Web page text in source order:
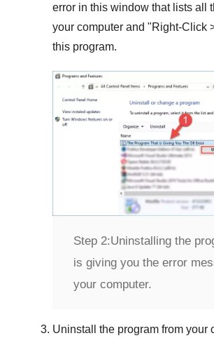
error in this window that lists all
your computer and "Right-Click
this program.
Step 2:Uninstalling the
is giving you the error
your computer.
Uninstall the program from your